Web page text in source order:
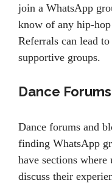
join a WhatsApp
know of any hip-
Referrals can lead
supportive groups.
Dance
Dance forums and
finding WhatsApp
have sections where
discuss their